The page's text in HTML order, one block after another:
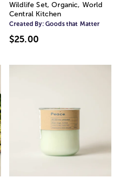
Wildlife Set, Organic, World
Central Kitchen
Created By: Goods that Matter
$25.00